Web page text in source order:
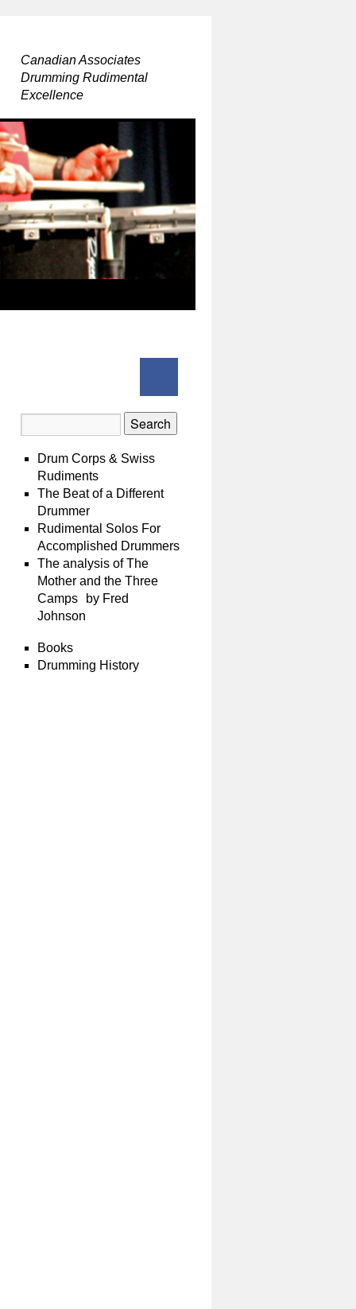
Canadian Associates
Drumming Rudimental
Excellence
Drum Corps & Swiss
Rudiments
The Beat of a Different
Drummer
Rudimental Solos For
Accomplished Drummers
The analysis of The
Mother and the Three
Camps by Fred
Johnson
Books
Drumming History